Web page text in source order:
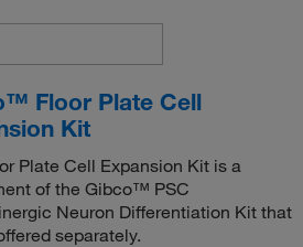
Floor Plate Cell
Kit
Plate Cell Expansion Kit is a
of the Gibco™ PSC
Neuron Differentiation Kit that
separately.